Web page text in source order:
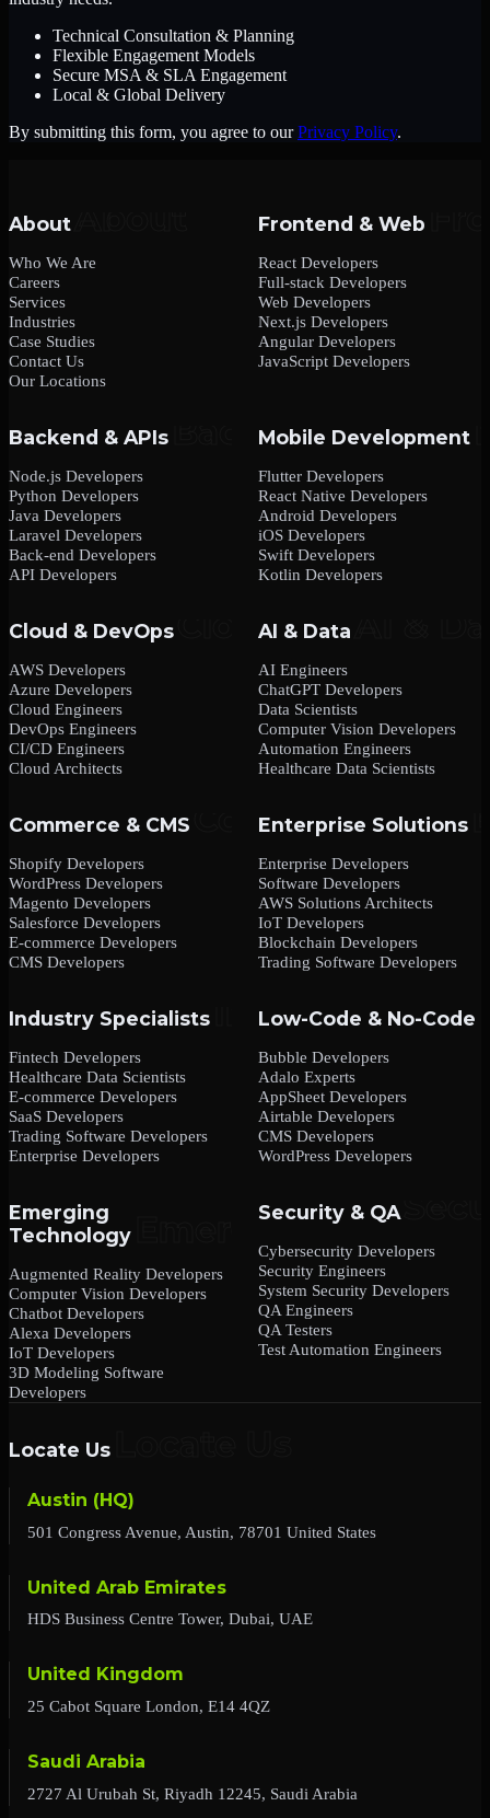
Technical Consultation & Planning
Flexible Engagement Models
Secure MSA & SLA Engagement
Local & Global Delivery
By submitting this form, you agree to our Privacy Policy.
About
Who We Are
Careers
Services
Industries
Case Studies
Contact Us
Our Locations
Frontend & Web
React Developers
Full-stack Developers
Web Developers
Next.js Developers
Angular Developers
JavaScript Developers
Backend & APIs
Node.js Developers
Python Developers
Java Developers
Laravel Developers
Back-end Developers
API Developers
Mobile Development
Flutter Developers
React Native Developers
Android Developers
iOS Developers
Swift Developers
Kotlin Developers
Cloud & DevOps
AWS Developers
Azure Developers
Cloud Engineers
DevOps Engineers
CI/CD Engineers
Cloud Architects
AI & Data
AI Engineers
ChatGPT Developers
Data Scientists
Computer Vision Developers
Automation Engineers
Healthcare Data Scientists
Commerce & CMS
Shopify Developers
WordPress Developers
Magento Developers
Salesforce Developers
E-commerce Developers
CMS Developers
Enterprise Solutions
Enterprise Developers
Software Developers
AWS Solutions Architects
IoT Developers
Blockchain Developers
Trading Software Developers
Industry Specialists
Fintech Developers
Healthcare Data Scientists
E-commerce Developers
SaaS Developers
Trading Software Developers
Enterprise Developers
Low-Code & No-Code
Bubble Developers
Adalo Experts
AppSheet Developers
Airtable Developers
CMS Developers
WordPress Developers
Emerging
Technology
Augmented Reality Developers
Computer Vision Developers
Chatbot Developers
Alexa Developers
IoT Developers
3D Modeling Software
Developers
Security & QA
Cybersecurity Developers
Security Engineers
System Security Developers
QA Engineers
QA Testers
Test Automation Engineers
Locate Us
Austin (HQ)
501 Congress Avenue, Austin, 78701 United States
United Arab Emirates
HDS Business Centre Tower, Dubai, UAE
United Kingdom
25 Cabot Square London, E14 4QZ
Saudi Arabia
2727 Al Urubah St, Riyadh 12245, Saudi Arabia